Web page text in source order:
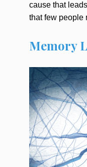
cause that
that few people
Memory